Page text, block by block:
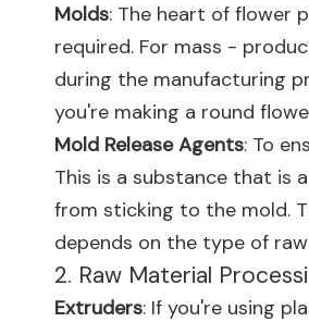
Molds: The heart of flower
required. For mass -
during the manufacturing
you're making a round
Mold Release Agents: To
This is a substance that is
from sticking to the mold.
depends on the type of
2. Raw Material
Extruders: If you're using